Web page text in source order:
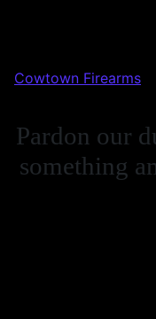
Cowtown Firearms
Pardon our
something